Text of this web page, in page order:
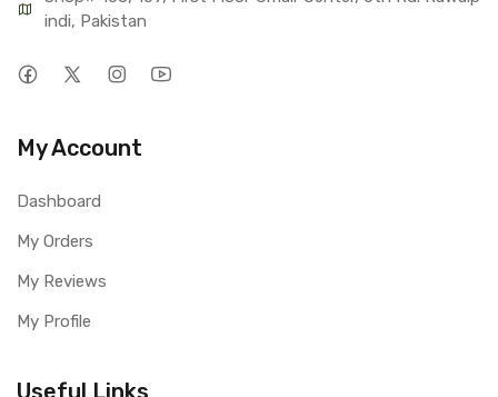
indi, Pakistan
My Account
Dashboard
My Orders
My Reviews
My Profile